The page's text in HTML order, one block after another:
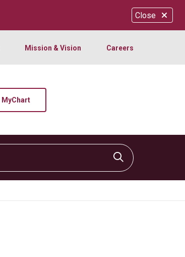
Close
Mission & Vision Careers
MyChart
Click to